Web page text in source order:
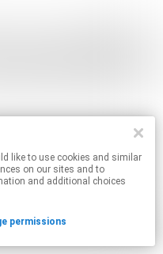
on our sites and to
and additional choices
permissions